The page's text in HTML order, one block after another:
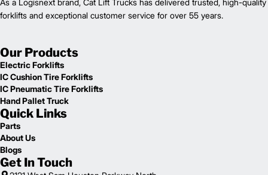
forklifts and exceptional customer service for over 55 years.
Our Products
Electric Forklifts
IC Cushion Tire Forklifts
IC Pneumatic Tire Forklifts
Hand Pallet Truck
Quick Links
Parts
About Us
Blogs
Get In Touch